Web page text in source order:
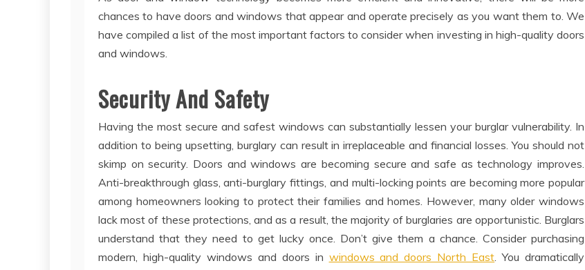
chances to have doors and windows that appear and operate precisely as you want them to. We
have compiled a list of the most important factors to consider when investing in high-quality doors
and windows.
Security And Safety
Having the most secure and safest windows can substantially lessen your burglar vulnerability. In
addition to being upsetting, burglary can result in irreplaceable and financial losses. You should not
skimp on security. Doors and windows are becoming secure and safe as technology improves.
Anti-breakthrough glass, anti-burglary fittings, and multi-locking points are becoming more popular
among homeowners looking to protect their families and homes. However, many older windows
lack most of these protections, and as a result, the majority of burglaries are opportunistic. Burglars
understand that they need to get lucky once. Don’t give them a chance. Consider purchasing
modern, high-quality windows and doors in windows and doors North East. You dramatically